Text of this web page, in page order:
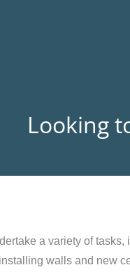
Looking
a variety of
walls and new